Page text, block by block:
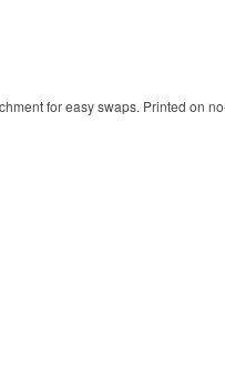
for easy swaps. Printed on